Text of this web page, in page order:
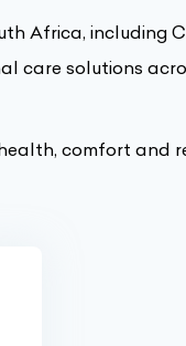
Africa, including
care solutions
comfort and